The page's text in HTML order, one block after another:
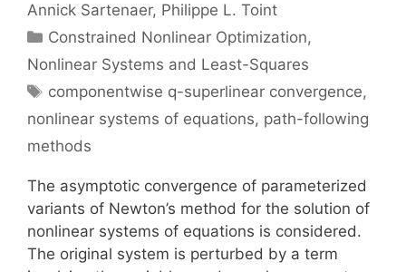
Annick Sartenaer Philippe L. Toint
Categories
Constrained Nonlinear Optimization,
Nonlinear Systems and Least-Squares
Tags
componentwise q-superlinear convergence,
nonlinear systems of equations, path-following
methods
The asymptotic convergence of parameterized
variants of Newton’s method for the solution of
nonlinear systems of equations is considered.
The original system is perturbed by a term